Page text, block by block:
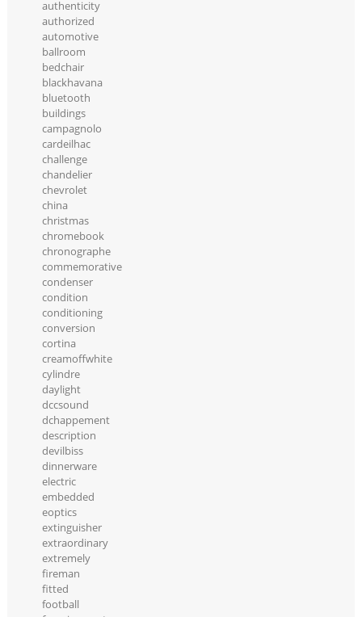
authenticity
authorized
automotive
ballroom
bedchair
blackhavana
bluetooth
buildings
campagnolo
cardeilhac
challenge
chandelier
chevrolet
china
christmas
chromebook
chronographe
commemorative
condenser
condition
conditioning
conversion
cortina
creamoffwhite
cylindre
daylight
dccsound
dchappement
description
devilbiss
dinnerware
electric
embedded
eoptics
extinguisher
extraordinary
extremely
fireman
fitted
football